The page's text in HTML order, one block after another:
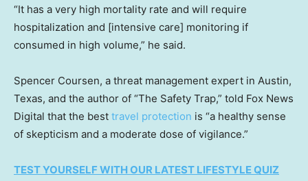
“It has a very high mortality rate and will require
hospitalization and [intensive care] monitoring if
consumed in high volume,” he said.
Spencer Coursen, a threat management expert in Austin,
Texas, and the author of “The Safety Trap,” told Fox News
Digital that the best travel protection is “a healthy sense
of skepticism and a moderate dose of vigilance.”
TEST YOURSELF WITH OUR LATEST LIFESTYLE QUIZ